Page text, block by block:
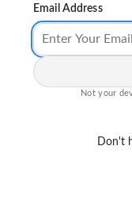
Email Address
Not your
Don't